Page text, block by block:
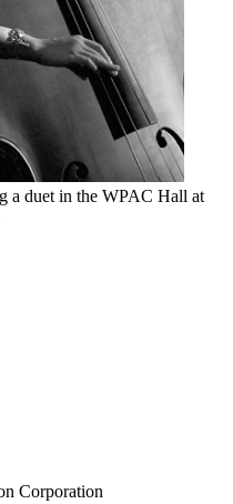
a duet in the WPAC Hall at
Corporation